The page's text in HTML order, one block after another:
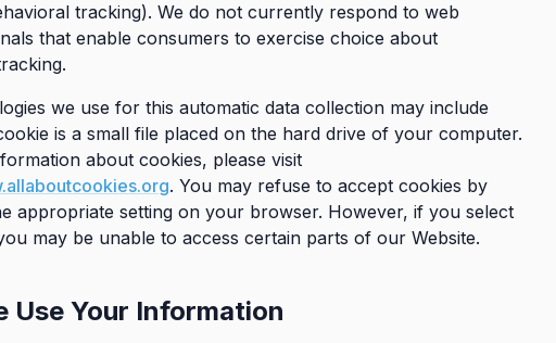
tracking). We do not currently respond to web
that enable consumers to exercise choice about
we use for this automatic data collection may include
is a small file placed on the hard drive of your computer.
about cookies, please visit
. You may refuse to accept cookies by
appropriate setting on your browser. However, if you select
may be unable to access certain parts of our Website.
Use Your Information